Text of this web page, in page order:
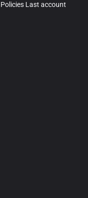
Policies Last account